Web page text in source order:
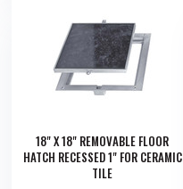
18" X 18" REMOVABLE FLOOR
HATCH RECESSED 1" FOR CERAMIC
TILE